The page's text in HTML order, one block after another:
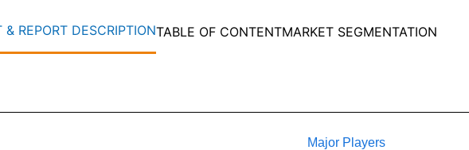
REPORT DESCRIPTIONTABLE OF CONTENTMARKET SEGMENTATION
Major Players